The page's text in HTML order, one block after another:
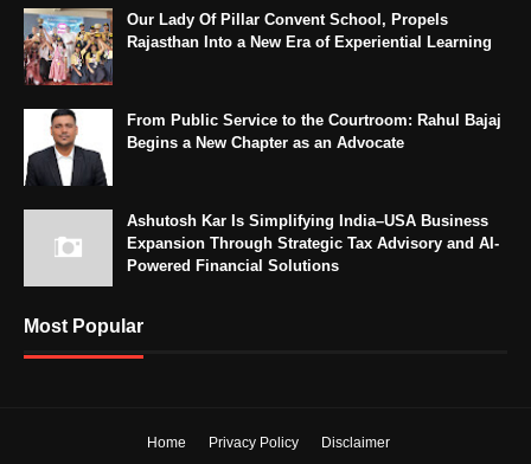
Our Lady Of Pillar Convent School, Propels
Rajasthan Into a New Era of Experiential Learning
From Public Service to the Courtroom: Rahul Bajaj
Begins a New Chapter as an Advocate
Ashutosh Kar Is Simplifying India–USA Business
Expansion Through Strategic Tax Advisory and AI-
Powered Financial Solutions
Most Popular
Home Privacy Policy Disclaimer